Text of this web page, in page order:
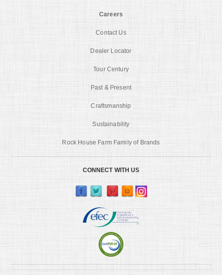
Careers
Contact Us
Dealer Locator
Tour Century
Past & Present
Craftsmanship
Sustainability
Rock House Farm Family of Brands
CONNECT WITH US